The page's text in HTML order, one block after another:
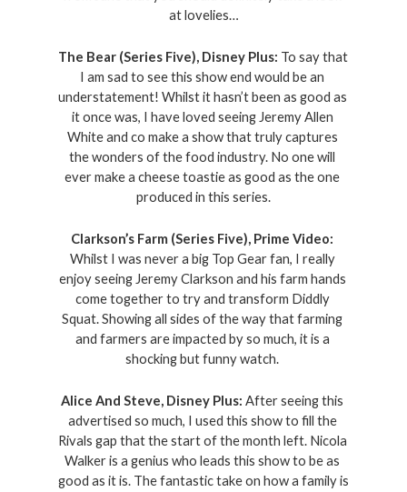
at lovelies…
The Bear (Series Five), Disney Plus: To say that
I am sad to see this show end would be an
understatement! Whilst it hasn’t been as good as
it once was, I have loved seeing Jeremy Allen
White and co make a show that truly captures
the wonders of the food industry. No one will
ever make a cheese toastie as good as the one
produced in this series.
Whilst I was never a big Top Gear fan, I really
enjoy seeing Jeremy Clarkson and his farm hands
come together to try and transform Diddly
Squat. Showing all sides of the way that farming
and farmers are impacted by so much, it is a
shocking but funny watch.
Alice And Steve, Disney Plus: After seeing this
advertised so much, I used this show to fill the
Rivals gap that the start of the month left. Nicola
Walker is a genius who leads this show to be as
good as it is. The fantastic take on how a family is